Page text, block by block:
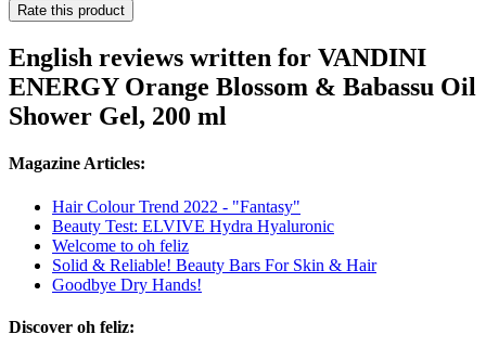
Rate this product
English reviews written for VANDINI
ENERGY Orange Blossom & Babassu Oil
Shower Gel, 200 ml
Magazine Articles:
Hair Colour Trend 2022 - "Fantasy"
Beauty Test: ELVIVE Hydra Hyaluronic
Welcome to oh feliz
Solid & Reliable! Beauty Bars For Skin & Hair
Goodbye Dry Hands!
Discover oh feliz: